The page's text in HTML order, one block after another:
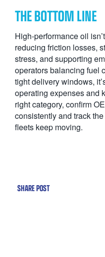
SHARE POST
THE BOTTOM LINE
High-performance oil
reducing friction losses,
stress, and supporting
operators balancing fuel
tight delivery windows,
operating expenses and
right category, confirm
consistently and track
fleets keep moving.